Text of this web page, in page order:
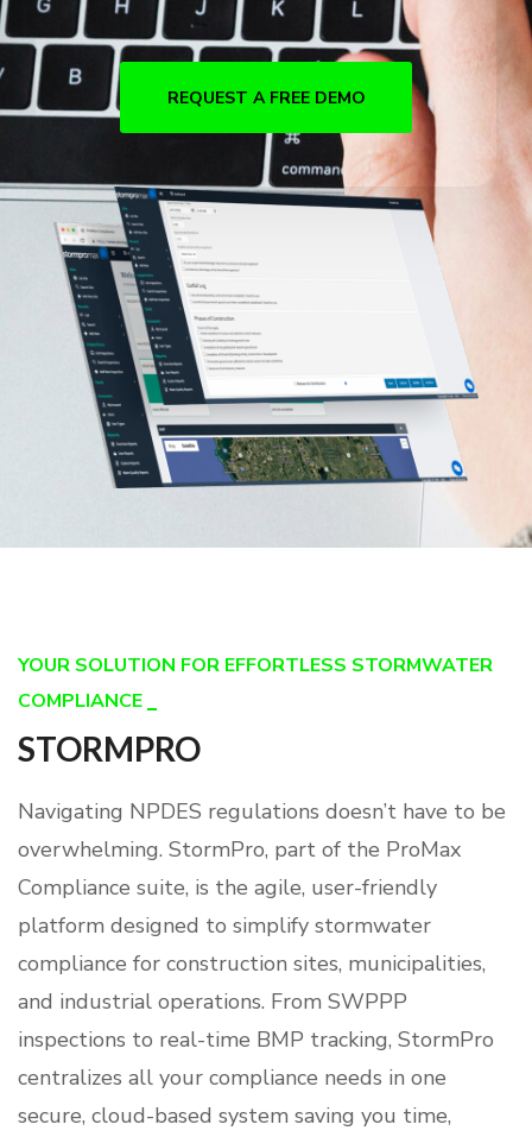
REQUEST A FREE DEMO
YOUR SOLUTION FOR EFFORTLESS STORMWATER
COMPLIANCE
STORMPRO
Navigating NPDES regulations doesn’t have to be
overwhelming. StormPro, part of the ProMax
Compliance suite, is the agile, user-friendly
platform designed to simplify stormwater
compliance for construction sites, municipalities,
and industrial operations. From SWPPP
inspections to real-time BMP tracking, StormPro
centralizes all your compliance needs in one
secure, cloud-based system saving you time,